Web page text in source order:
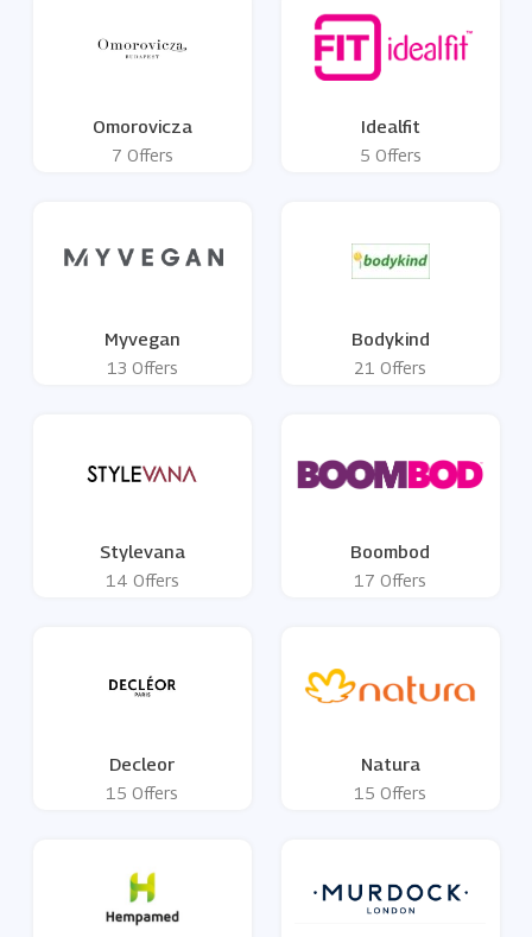
Omorovicza
7 Offers
Idealfit
5 Offers
Myvegan
13 Offers
Bodykind
21 Offers
Stylevana
14 Offers
Boombod
17 Offers
Decleor
15 Offers
Natura
15 Offers